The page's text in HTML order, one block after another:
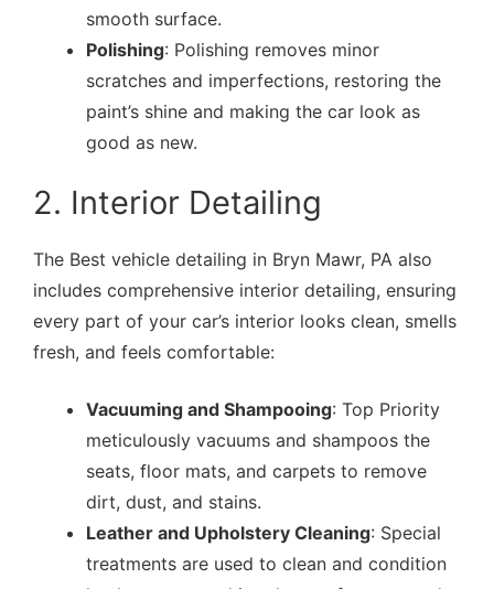
smooth surface.
Polishing: Polishing removes minor
scratches and imperfections, restoring the
paint’s shine and making the car look as
good as new.
2. Interior Detailing
The Best vehicle detailing in Bryn Mawr, PA also
includes comprehensive interior detailing, ensuring
every part of your car’s interior looks clean, smells
fresh, and feels comfortable:
Vacuuming and Shampooing: Top Priority
meticulously vacuums and shampoos the
seats, floor mats, and carpets to remove
dirt, dust, and stains.
Leather and Upholstery Cleaning: Special
treatments are used to clean and condition